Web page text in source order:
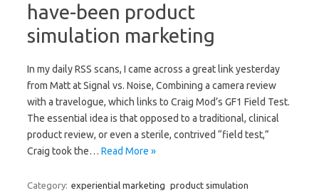
have-been product
simulation marketing
In my daily RSS scans, I came across a great link yesterday
from Matt at Signal vs. Noise, Combining a camera review
with a travelogue, which links to Craig Mod’s GF1 Field Test.
The essential idea is that opposed to a traditional, clinical
product review, or even a sterile, contrived “field test,”
Craig took the… Read More »
Category: experiential marketing product simulation